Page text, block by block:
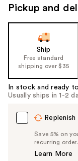
navigate
Pickup and
Ship
Free standard
shipping over $35
In stock and ready
Usually ships in 1-2
Replenish
Save 5% on
recurring
Learn More